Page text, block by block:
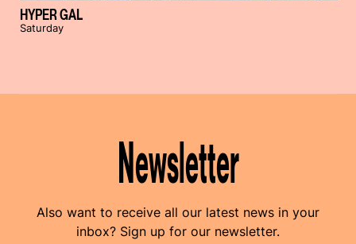
HYPER GAL
Saturday
Newsletter
Also want to receive all our latest news in your
inbox? Sign up for our newsletter.